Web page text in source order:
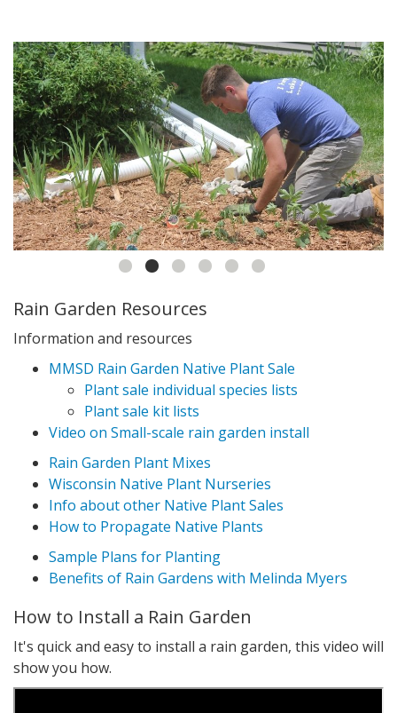
Rain Garden Resources
Information and resources
MMSD Rain Garden Native Plant Sale
Plant sale individual species lists
Plant sale kit lists
Video on Small-scale rain garden install
Rain Garden Plant Mixes
Wisconsin Native Plant Nurseries
Info about other Native Plant Sales
How to Propagate Native Plants
Sample Plans for Planting
Benefits of Rain Gardens with Melinda Myers
How to Install a Rain Garden
It's quick and easy to install a rain garden, this video will
show you how.